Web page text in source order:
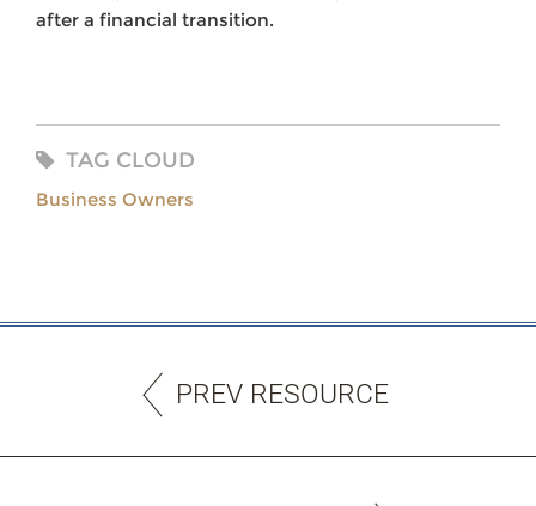
after a financial transition.
TAG CLOUD
Business Owners
PREV RESOURCE